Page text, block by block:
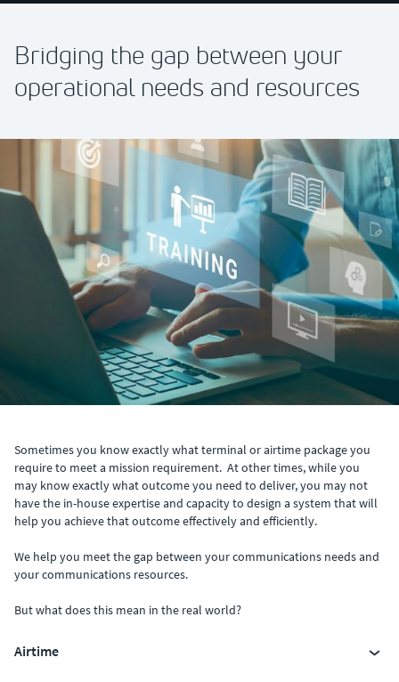
Bridging the gap between your
operational needs and resources
Sometimes you know exactly what terminal or airtime package you
require to meet a mission requirement. At other times, while you
may know exactly what outcome you need to deliver, you may not
have the in-house expertise and capacity to design a system that will
help you achieve that outcome effectively and efficiently.
We help you meet the gap between your communications needs and
your communications resources.
But what does this mean in the real world?
Airtime